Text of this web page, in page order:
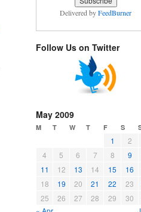
Delivered byFeedBurner
Follow Us on Twitter
May 2009
M T W T F S
1 2
4
5 6 7 8 9
11
12 13 14 15 16
18
19 20 21 22 23
25
26 27 28 29 30